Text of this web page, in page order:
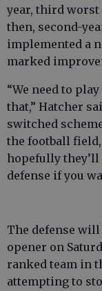
year, third worst
then, second-
implemented a
marked
“We need to
that,” Hatcher
switched
the football
hopefully they’ll
defense if you
The defense will
opener on
ranked team in
attempting to